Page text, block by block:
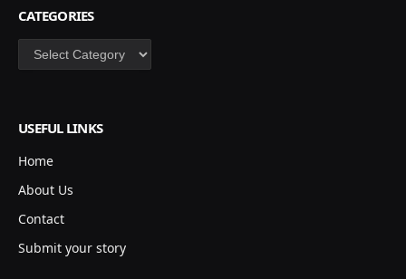
CATEGORIES
Categories
USEFUL LINKS
Home
About Us
Contact
Submit your story